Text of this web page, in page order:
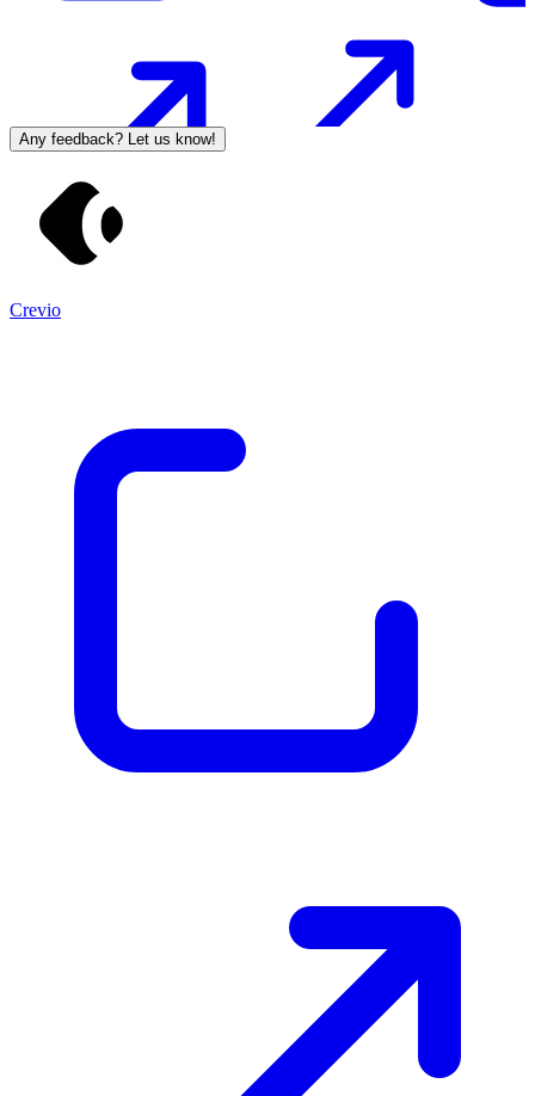
Any feedback? Let us know!
Crevio